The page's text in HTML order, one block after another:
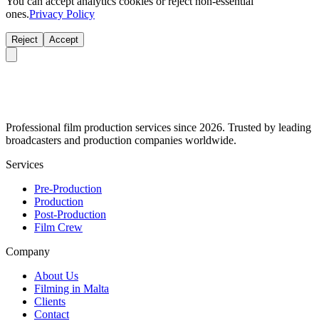
ones.Privacy Policy
Reject Accept
Professional film production services since 2026. Trusted by leading
broadcasters and production companies worldwide.
Services
Pre-Production
Production
Post-Production
Film Crew
Company
About Us
Filming in Malta
Clients
Contact